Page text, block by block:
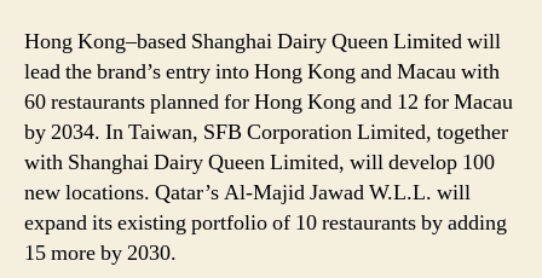
Hong Kong–based Shanghai Dairy Queen Limited will
lead the brand’s entry into Hong Kong and Macau with
60 restaurants planned for Hong Kong and 12 for Macau
by 2034. In Taiwan, SFB Corporation Limited, together
with Shanghai Dairy Queen Limited, will develop 100
new locations. Qatar’s Al-Majid Jawad W.L.L. will
expand its existing portfolio of 10 restaurants by adding
15 more by 2030.